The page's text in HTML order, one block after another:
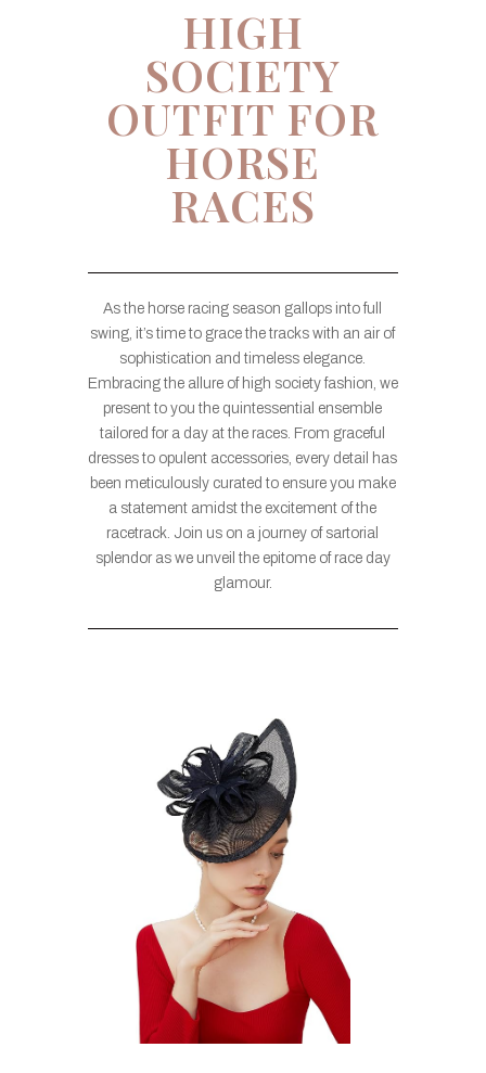
HIGH
SOCIETY
OUTFIT FOR
HORSE
RACES
As the horse racing season gallops into full
swing, it’s time to grace the tracks with an air of
sophistication and timeless elegance.
Embracing the allure of high society fashion, we
present to you the quintessential ensemble
tailored for a day at the races. From graceful
dresses to opulent accessories, every detail has
been meticulously curated to ensure you make
a statement amidst the excitement of the
racetrack. Join us on a journey of sartorial
splendor as we unveil the epitome of race day
glamour.